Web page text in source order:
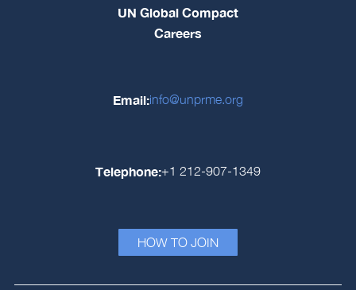
UN Global Compact
Careers
Email:info@unprme.org
Telephone:+1 212-907-1349
HOW TO JOIN